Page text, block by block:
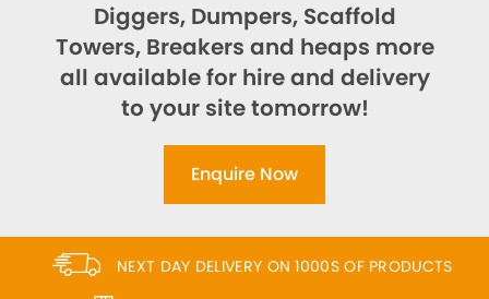
Diggers, Dumpers, Scaffold
Towers, Breakers and heaps more
all available for hire and delivery
to your site tomorrow!
Enquire Now
NEXT DAY DELIVERY ON 1000S OF PRODUCTS